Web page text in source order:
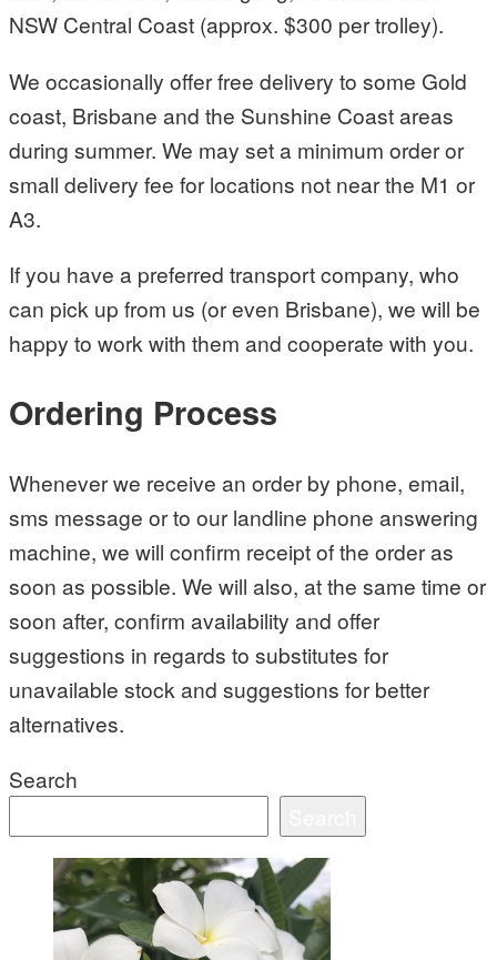
NSW Central Coast (approx. $300 per trolley).
We occasionally offer free delivery to some Gold
coast, Brisbane and the Sunshine Coast areas
during summer. We may set a minimum order or
small delivery fee for locations not near the M1 or
A3.
If you have a preferred transport company, who
can pick up from us (or even Brisbane), we will be
happy to work with them and cooperate with you.
Ordering Process
Whenever we receive an order by phone, email,
sms message or to our landline phone answering
machine, we will confirm receipt of the order as
soon as possible. We will also, at the same time or
soon after, confirm availability and offer
suggestions in regards to substitutes for
unavailable stock and suggestions for better
alternatives.
Search